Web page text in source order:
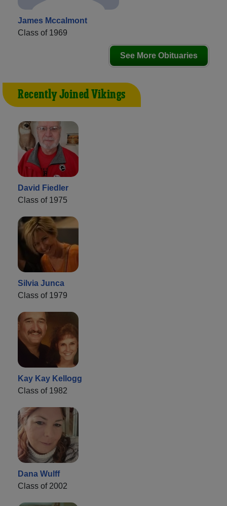
James Mccalmont
Class of 1969
See More Obituaries
Recently Joined Vikings
David Fiedler
Class of 1975
Silvia Junca
Class of 1979
Kay Kay Kellogg
Class of 1982
Dana Wulff
Class of 2002